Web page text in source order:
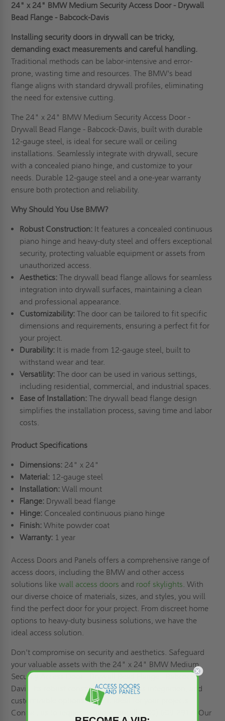
24" x 24" BMW Medium Security Access Door - Drywall
Bead Flange - Babcock-Davis
Installing security doors in drywall can be tricky,
demanding exact measurements and careful handling.
Traditional methods can be labor-intensive and error-
prone, wasting time and resources. The BMW's bead
flange aligns with standard drywall profiles, eliminating
the need for extensive cutting.
The 24" x 24" BMW Medium Security Access Door -
Drywall Bead Flange - Babcock-Davis, built with durable
12-gauge steel, is ideal for secure wall or ceiling
installations. Seamlessly integrate with drywall, secure
with a concealed piano hinge, and customize to your
needs. Durable 12-gauge steel and a one-year warranty
ensure both protection and reliability.
Why Should You Use BMW?
Robust Construction: It features a concealed continuous
piano hinge and heavy-duty steel and offers exceptional
security, protecting valuable equipment or assets from
unauthorized access.
Aesthetics:The drywall bead flange allows for seamless
integration into drywall surfaces, maintaining a clean
and professional appearance.
Customizability: The door can be tailored to fit specific
dimensions and requirements, ensuring a perfect fit for
your project.
Durability:It is made from 12-gauge steel, built to
withstand wear and tear.
Versatility:The door can be used in various settings,
including residential, commercial, and industrial spaces.
Ease of Installation: The drywall bead flange design
simplifies the installation process, saving time and labor
costs.
Product Specifications
Dimensions:24" x 24"
Material: 12-gauge steel
Installation:Wall mount
Flange:Drywall bead flange
Hinge: Concealed continuous piano hinge
Finish: White powder coat
Warranty:1 year
Access Doors and Panels offers a comprehensive range of
access doors, including the BMW and other access
solutions likewall access doors and roof skylights. With
our diverse choice of materials, sizes, and styles, you will
find the perfect door for your project. From discreet home
options to heavy-duty business solutions, we have the
ideal access solution.
Don't compromise on security and aesthetics. Safeguard
your valuable assets with the 24" x 24" BMW Medium
Security Access Door - Drywall Bead Flange - Babcock-
Davis. Its robust construction, seamless integration, and
customizable options make it ideal for your projects.
Contact us to
or call (800) 609-2917. Our